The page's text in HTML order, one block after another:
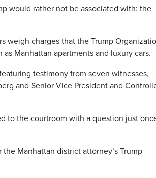
would rather not be associated with: the
weigh charges that the Trump
Manhattan apartments and luxury cars.
testimony from seven witnesses,
and Senior Vice President and
to the courtroom with a question just
Manhattan district attorney’s Trump